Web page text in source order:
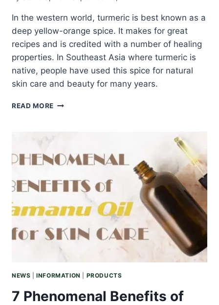
In the western world, turmeric is best known as a
deep yellow-orange spice. It makes for great
recipes and is credited with a number of healing
properties. In Southeast Asia where turmeric is
native, people have used this spice for natural
skin care and beauty for many years.
READ MORE INSIGHT
FOR
SKIN
CARE
NEWS |INFORMATION PRODUCTS
7 Phenomenal Benefits of